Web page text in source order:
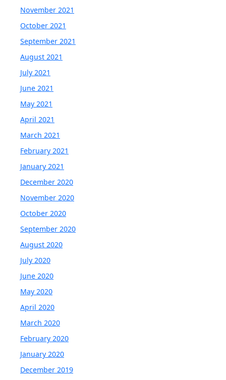
November 2021
October 2021
September 2021
August 2021
July 2021
June 2021
May 2021
April 2021
March 2021
February 2021
January 2021
December 2020
November 2020
October 2020
September 2020
August 2020
July 2020
June 2020
May 2020
April 2020
March 2020
February 2020
January 2020
December 2019